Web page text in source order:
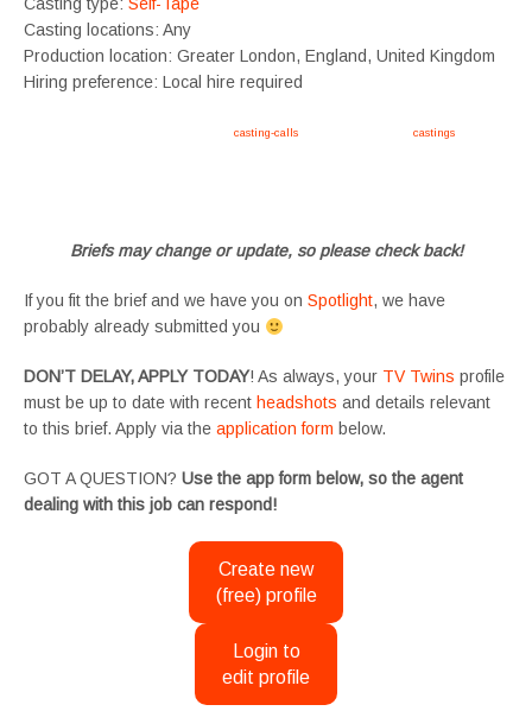
Casting locations: Any
Production location: Greater London, England, United Kingdom
Hiring preference: Local hire required
casting-calls castings
Briefs may change or update, so please check back!
If you fit the brief and we have you on Spotlight, we have
probably already submitted you
DON’T DELAY, APPLY TODAY! As always, your TV Twins profile
must be up to date with recent headshots and details relevant
to this brief. Apply via the application form below.
GOT A QUESTION? Use the app form below, so the agent
dealing with this job can respond!
Create new
(free) profile
Login to
edit profile